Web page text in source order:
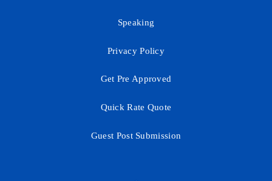
Speaking
Privacy Policy
Get Pre Approved
Quick Rate Quote
Guest Post Submission